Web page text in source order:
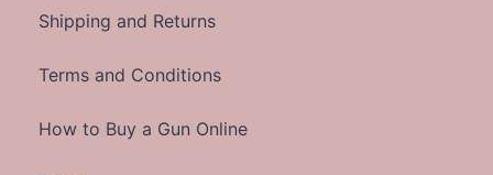
Shipping and Returns
Terms and Conditions
How to Buy a Gun Online